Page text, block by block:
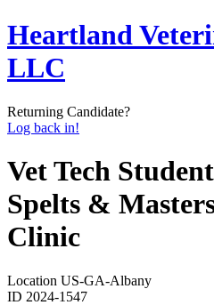
Heartland
LLC
Returning Candidate?
Log back in!
Vet Tech
Spelts &
Clinic
Location US-GA-Albany
ID 2024-1547